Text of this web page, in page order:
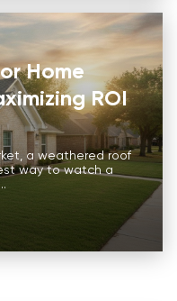
Home
ROI
a weathered roof
way to watch a